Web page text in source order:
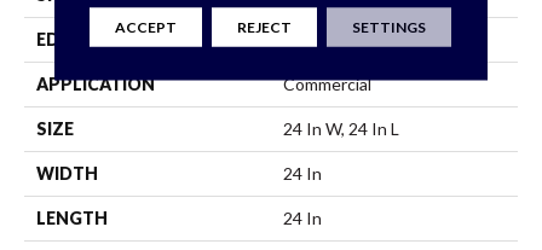
EDGE Squared Edge
APPLICATION Commercial
SIZE 24 In W, 24 In L
WIDTH 24 In
LENGTH 24 In
ACCEPT REJECT SETTINGS